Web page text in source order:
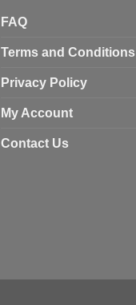
FAQ
Terms and Conditions
Privacy Policy
My Account
Contact Us